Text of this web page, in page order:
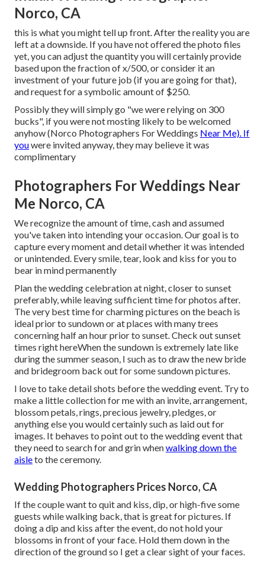
Norco, CA
this is what you might tell up front. After the reality you are
left at a downside. If you have not offered the photo files
yet, you can adjust the quantity you will certainly provide
based upon the fraction of x/500, or consider it an
investment of your future job (if you are going for that),
and request for a symbolic amount of $250.
Possibly they will simply go "we were relying on 300
bucks", if you were not mosting likely to be welcomed
anyhow (Norco Photographers For Weddings Near Me). If
youwere invited anyway, they may believe it was
complimentary
Photographers For Weddings Near
Me Norco, CA
We recognize the amount of time, cash and assumed
you've taken into intending your occasion. Our goal is to
capture every moment and detail whether it was intended
or unintended. Every smile, tear, look and kiss for you to
bear in mind permanently
Plan the wedding celebration at night, closer to sunset
preferably, while leaving sufficient time for photos after.
The very best time for charming pictures on the beach is
ideal prior to sundown or at places with many trees
concerning half an hour prior to sunset. Check outsunset
times right hereWhen the sundown is extremely late like
during the summer season, I such as to draw the new bride
and bridegroom back out for some sundown pictures.
I love to take detail shots before the wedding event. Try to
make a little collection for me with an invite, arrangement,
blossom petals, rings, precious jewelry, pledges, or
anything else you would certainly such as laid out for
images. It behaves to point out to the wedding event that
they need to search for and grin whenwalking down the
aisleto the ceremony.
Wedding Photographers Prices Norco, CA
If the couple want to quit and kiss, dip, or high-five some
guests while walking back, that is great for pictures. If
doing a dip and kiss after the event, do not hold your
blossoms in front of your face. Hold them down in the
direction of the ground so I get a clear sight of your faces.